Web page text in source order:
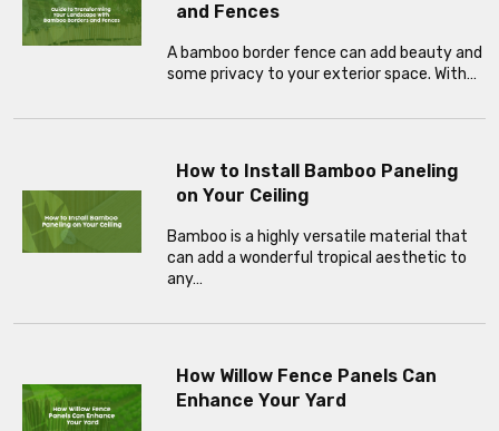
and Fences
A bamboo border fence can add beauty and
some privacy to your exterior space. With…
How to Install Bamboo Paneling
on Your Ceiling
Bamboo is a highly versatile material that
can add a wonderful tropical aesthetic to
any…
How Willow Fence Panels Can
Enhance Your Yard